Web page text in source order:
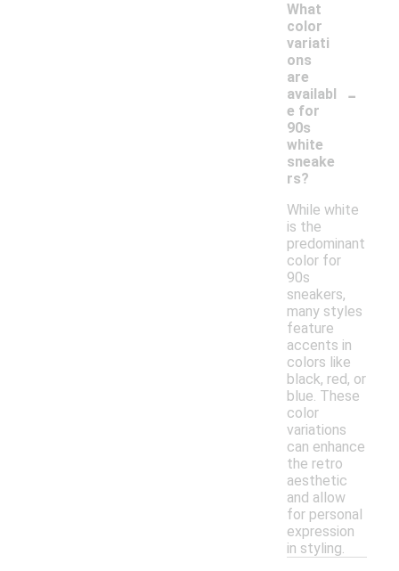
What
color
variati
ons
are
availabl
e for
90s
white
sneake
rs?
-
While white
is the
predominant
color for
90s
sneakers,
many styles
feature
accents in
colors like
black, red, or
blue. These
color
variations
can enhance
the retro
aesthetic
and allow
for personal
expression
in styling.